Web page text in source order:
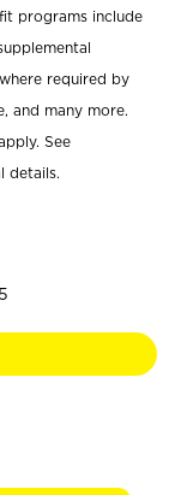
programs include
required by
and many more.
See
details.